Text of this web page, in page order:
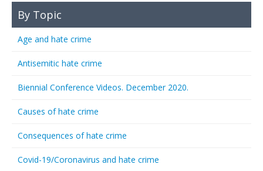
By Topic
Age and hate crime
Antisemitic hate crime
Biennial Conference Videos. December 2020.
Causes of hate crime
Consequences of hate crime
Covid-19/Coronavirus and hate crime